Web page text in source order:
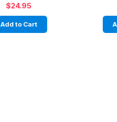
$24.95
Add to Cart